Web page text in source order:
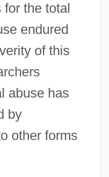
the total
endured
of this
abuse has
by
other forms